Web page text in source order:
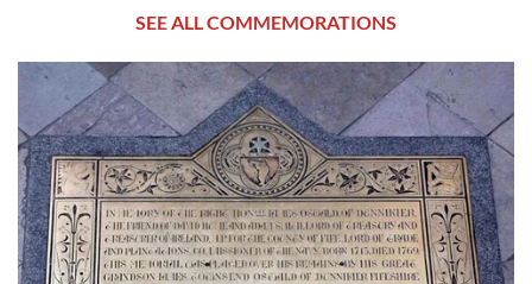
SEE ALL COMMEMORATIONS